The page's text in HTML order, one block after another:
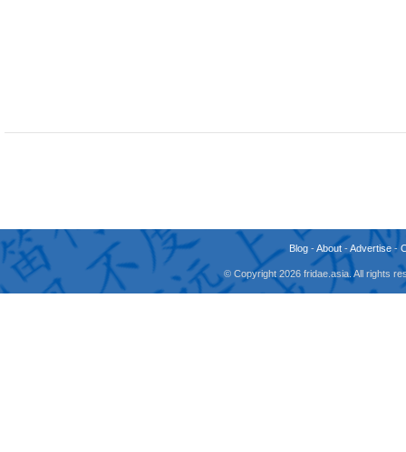
Blog -About -Advertise -
© Copyright 2026 fridae.asia. All rights